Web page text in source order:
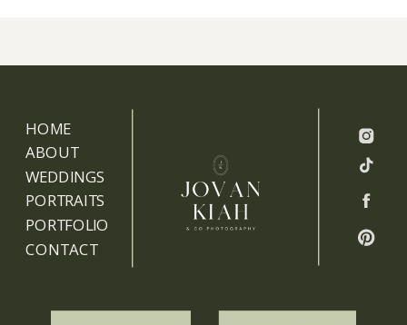
HOME
ABOUT
WEDDINGS
PORTRAITS
PORTFOLIO
CONTACT